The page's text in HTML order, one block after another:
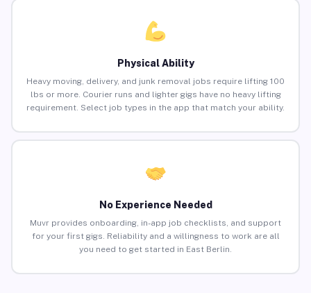
Physical Ability
Heavy moving, delivery, and junk removal jobs require lifting 100
lbs or more. Courier runs and lighter gigs have no heavy lifting
requirement. Select job types in the app that match your ability.
No Experience Needed
Muvr provides onboarding, in-app job checklists, and support
for your first gigs. Reliability and a willingness to work are all
you need to get started in East Berlin.